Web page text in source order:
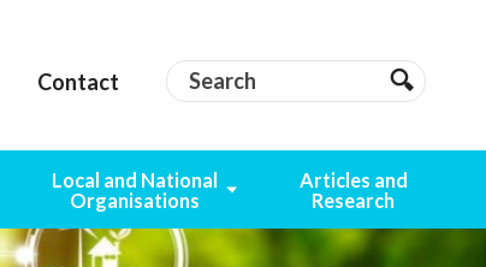
Local and National
Organisations
Articles and
Research
Contact Search
Search
Search